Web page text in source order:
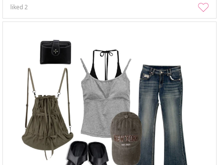
liked2